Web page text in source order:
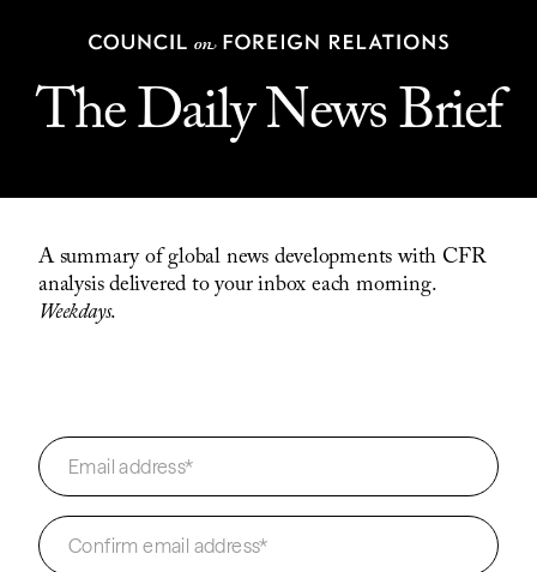
The Daily News Brief
A summary of global news developments with CFR
analysis delivered to your inbox each morning.
Weekdays.